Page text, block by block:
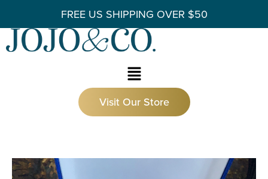
FREE US SHIPPING OVER $50
Visit Our Store